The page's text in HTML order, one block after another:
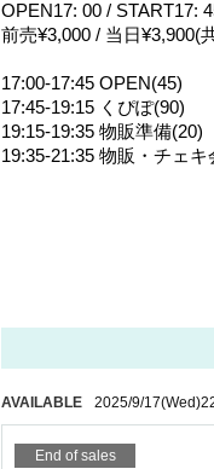
OPEN17: 00 / START17:
前売¥3,000 / 当日¥3,900(
17:00-17:45 OPEN(45)
17:45-19:15 くぴぽ(90)
19:15-19:35 物販準備(20)
19:35-21:35 物販・チェキ
AVAILABLE 2025/9/17(Wed)
End of sales